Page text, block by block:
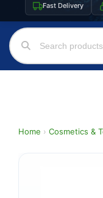
Fast Delivery
Home › Cosmetics &